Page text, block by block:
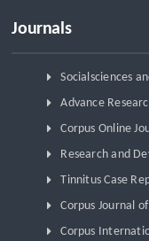
Journals
Socialsciences
Advance
Corpus Online
Research and
Tinnitus Case
Corpus Journal
Corpus